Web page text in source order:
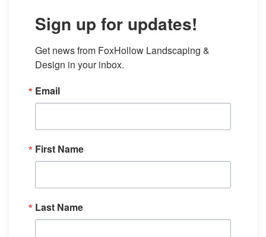
Sign up for updates!
Get news from FoxHollow Landscaping &
Design in your inbox.
Email
First Name
Last Name